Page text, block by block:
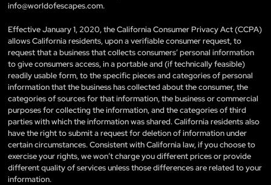
info@worldofescapes.com.
Effective January 1, 2020, the California Consumer Privacy Act (CCPA)
allows California residents, upon a verifiable consumer request, to
request that a business that collects consumers’ personal information
to give consumers access, in a portable and (if technically feasible)
readily usable form, to the specific pieces and categories of personal
information that the business has collected about the consumer, the
categories of sources for that information, the business or commercial
purposes for collecting the information, and the categories of third
parties with which the information was shared. California residents also
have the right to submit a request for deletion of information under
certain circumstances. Consistent with California law, if you choose to
exercise your rights, we won’t charge you different prices or provide
different quality of services unless those differences are related to your
information.